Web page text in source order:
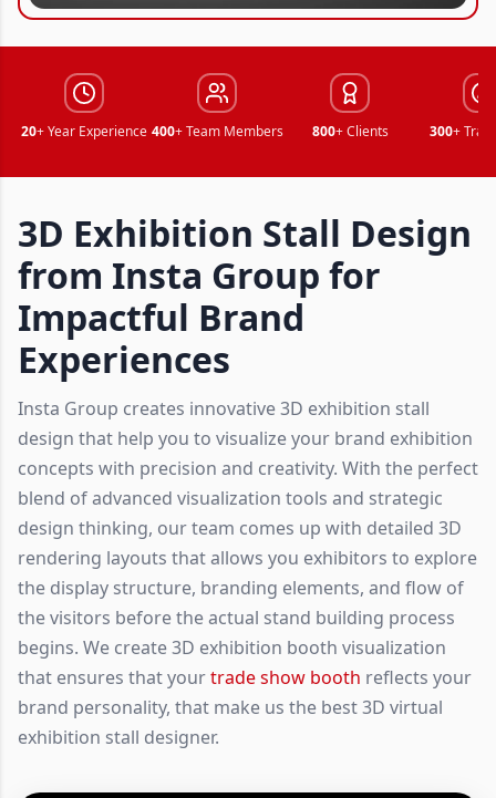
20+ Year Experience 400+ Team Members 800+ Clients 300+
3D Exhibition Stall Design
from Insta Group for
Impactful Brand
Experiences
Insta Group creates innovative 3D exhibition stall
design that help you to visualize your brand exhibition
concepts with precision and creativity. With the perfect
blend of advanced visualization tools and strategic
design thinking, our team comes up with detailed 3D
rendering layouts that allows you exhibitors to explore
the display structure, branding elements, and flow of
the visitors before the actual stand building process
begins. We create 3D exhibition booth visualization
that ensures that yourtrade show booth reflects your
brand personality, that make us the best 3D virtual
exhibition stall designer.